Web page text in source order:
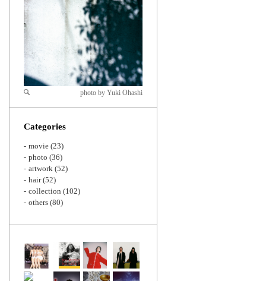
Zoom
photo by Yuki Ohashi
Categories
movie (23)
photo (36)
artwork (52)
hair(52)
collection (102)
others (80)